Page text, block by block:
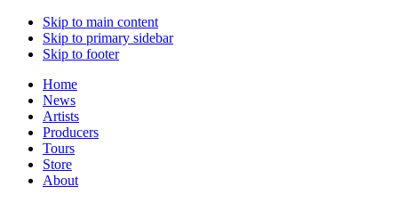
Skip to main content
Skip to primary sidebar
Skip to footer
Home
News
Artists
Producers
Tours
Store
About